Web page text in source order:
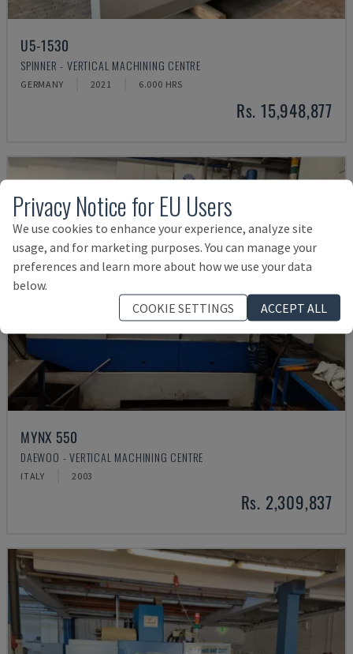
U5-1530
SPINNER - VERTICAL MACHINING CENTRE
GERMANY 2021 6.000 HRS
Rs. 15,948,877
MYNX 550
DAEWOO - VERTICAL MACHINING CENTRE
ITALY 2003
Rs. 2,309,837
Privacy Notice for EU Users
We use cookies to enhance your experience, analyze site
usage, and for marketing purposes. You can manage your
preferences and learn more about how we use your data
below.
COOKIE SETTINGS
ACCEPT ALL